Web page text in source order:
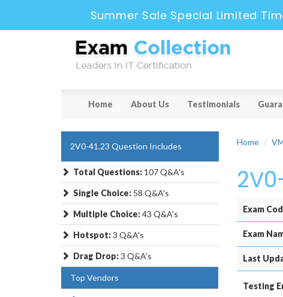
Summer Sale Special Limited
Home About Us Testimonials
Home
Exam
Exam
Last
Testing
2V0-41.23 Question Includes
Total Questions: 107 Q&A's
Single Choice: 58 Q&A's
Multiple Choice:43 Q&A's
Hotspot:3 Q&A's
Drag Drop:3 Q&A's
Top Vendors